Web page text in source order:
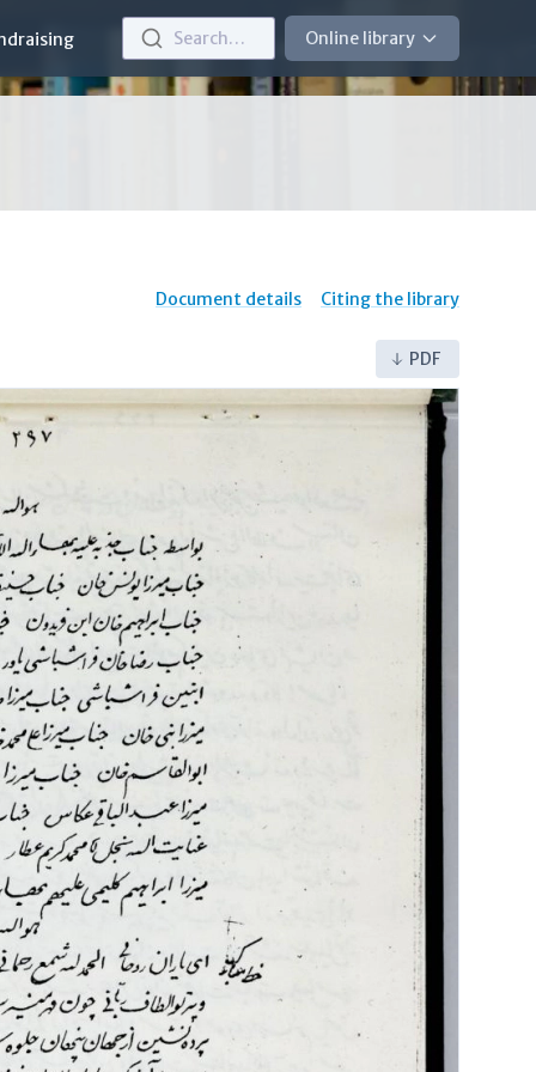
Search… Online library
Document details Citing the library
PDF